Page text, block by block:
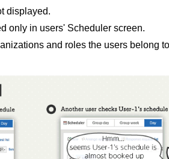
displayed.
only in users' Scheduler screen.
and roles the users belong